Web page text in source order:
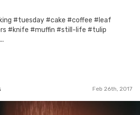
#tuesday #cake #coffee #leaf
#knife #muffin #still-life #tulip
Feb 26th, 2017